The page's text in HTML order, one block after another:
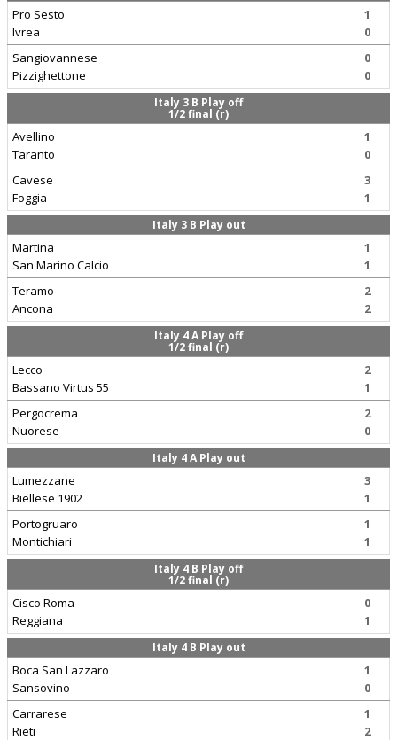
Pro Sesto
Ivrea
1
0
Sangiovannese
Pizzighettone
0
0
Italy 3 B Play off
1/2 final (r)
Avellino
Taranto
1
0
Cavese
Foggia
3
1
Italy 3 B Play out
Martina
San Marino Calcio
1
1
Teramo
Ancona
2
2
Italy 4 A Play off
1/2 final (r)
Lecco
Bassano Virtus 55
2
1
Pergocrema
Nuorese
2
0
Italy 4 A Play out
Lumezzane
Biellese 1902
3
1
Portogruaro
Montichiari
1
1
Italy 4 B Play off
1/2 final (r)
Cisco Roma
Reggiana
0
1
Italy 4 B Play out
Boca San Lazzaro
Sansovino
1
0
Carrarese
Rieti
1
2